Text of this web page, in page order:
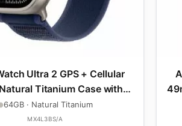
Ultra 2 GPS + Cellular
Titanium Case with
Trail Loop - M/L
64GB · Natural Titanium
MX4L3BS/A